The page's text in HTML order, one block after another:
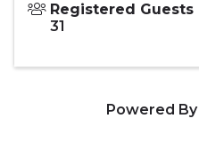
Registered Guests
31
Powered By